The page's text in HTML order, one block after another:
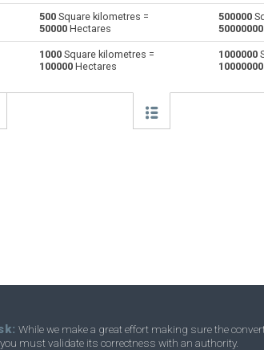
to Square nanometres nm² nm² Square
to Square micrometres Square
to Roods Roods
500 Square kilometres =
50000 Hectares
500000
50000000
1000 Square kilometres =
100000 Hectares
1000000
While we make a great effort making sure the
must validate its correctness with an authority.